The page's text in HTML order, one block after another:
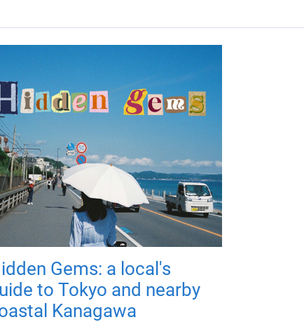
Gems: a local's
to Tokyo and nearby
Kanagawa